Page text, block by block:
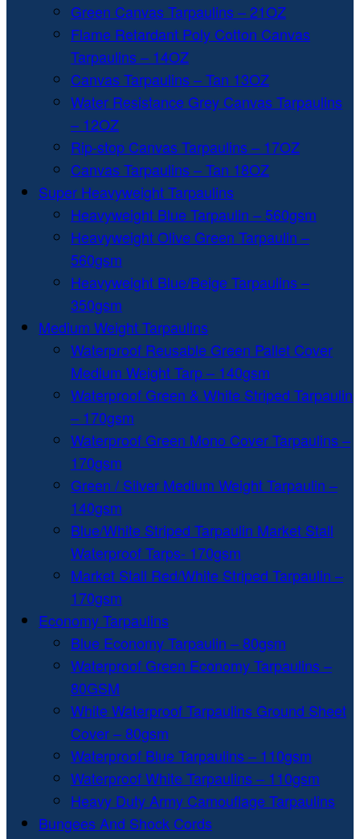
Green Canvas Tarpaulins – 21OZ
Flame Retardant Poly Cotton Canvas
Tarpaulins – 14OZ
Canvas Tarpaulins – Tan 13OZ
Water Resistance Grey Canvas Tarpaulins
– 12OZ
Rip-stop Canvas Tarpaulins – 17OZ
Canvas Tarpaulins – Tan 18OZ
Super Heavyweight Tarpaulins
Heavyweight Blue Tarpaulin – 560gsm
Heavyweight Olive Green Tarpaulin –
560gsm
Heavyweight Blue/Beige Tarpaulins –
350gsm
Medium Weight Tarpaulins
Waterproof Reusable Green Pallet Cover
Medium Weight Tarp – 140gsm
Waterproof Green & White Striped Tarpaulin
– 170gsm
Waterproof Green Mono Cover Tarpaulins –
170gsm
Green / Silver Medium Weight Tarpaulin –
140gsm
Blue/White Striped Tarpaulin Market Stall
Waterproof Tarps- 170gsm
Market Stall Red/White Striped Tarpaulin –
170gsm
Economy Tarpaulins
Blue Economy Tarpaulin – 80gsm
Waterproof Green Economy Tarpaulins –
80GSM
White Waterproof Tarpaulins Ground Sheet
Cover – 80gsm
Waterproof Blue Tarpaulins – 110gsm
Waterproof White Tarpaulins – 110gsm
Heavy Duty Army Camouflage Tarpaulins
Bungees And Shock Cords